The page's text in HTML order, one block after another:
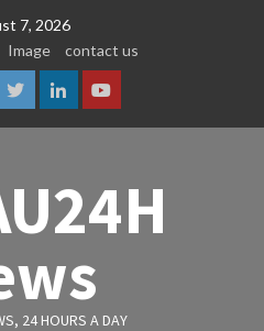
7, 2026
Image contact us
TwitterLinkedinYoutube
24 HOURS A DAY